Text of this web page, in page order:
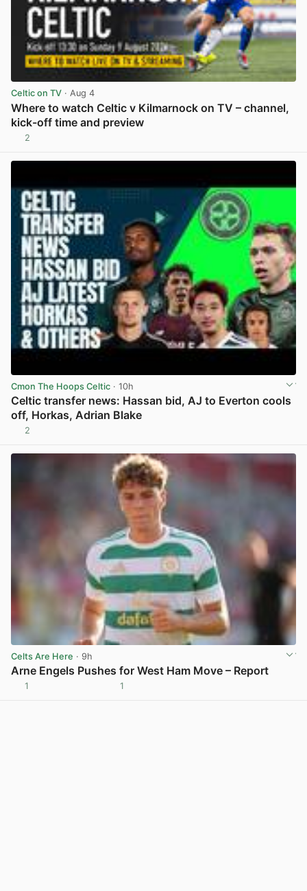
Celtic on TV · Aug 4
Where to watch Celtic v Kilmarnock on TV – channel,
kick-off time and preview
2
Cmon The Hoops Celtic · 10h
Celtic transfer news: Hassan bid, AJ to Everton cools
off, Horkas, Adrian Blake
2
Celts Are Here · 9h
Arne Engels Pushes for West Ham Move – Report
1 1